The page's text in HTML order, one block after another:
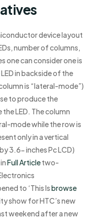
device layout
number of columns,
can consider one is
in backside of the
is “lateral-mode”)
to produce the
LED. The column
mode while the row is
only in a vertical
3.6- inches Pc LCD)
Full Articletwo-
to ‘This Isbrowse
show for HTC’s new
weekend after a new